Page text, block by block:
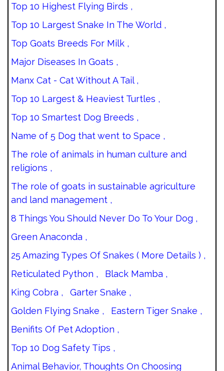
Top 10 Highest Flying Birds ,
Top 10 Largest Snake In The World ,
Top Goats Breeds For Milk ,
Major Diseases In Goats ,
Manx Cat - Cat Without A Tail ,
Top 10 Largest & Heaviest Turtles ,
Top 10 Smartest Dog Breeds ,
Name of 5 Dog that went to Space ,
The role of animals in human culture and
religions ,
The role of goats in sustainable agriculture
and land management ,
8 Things You Should Never Do To Your Dog ,
Green Anaconda ,
25 Amazing Types Of Snakes ( More Details ) ,
Reticulated Python ,
Black Mamba ,
King Cobra ,
Garter Snake ,
Golden Flying Snake ,
Eastern Tiger Snake ,
Benifits Of Pet Adoption ,
Top 10 Dog Safety Tips ,
Animal Behavior, Thoughts On Choosing